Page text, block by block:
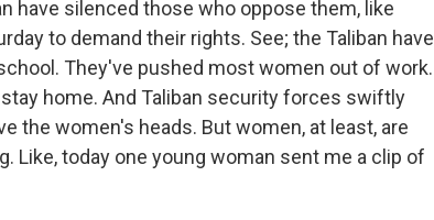
have silenced those who oppose them, like
to demand their rights. See; the Taliban have
They've pushed most women out of work.
home. And Taliban security forces swiftly
the women's heads. But women, at least, are
Like, today one young woman sent me a clip of